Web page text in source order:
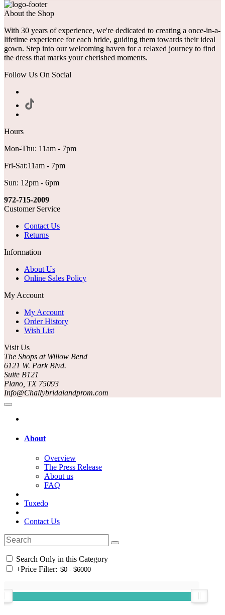
About the Shop
With 30 years of experience, we're dedicated to creating a once-in-a-
lifetime experience for each bride, guiding them towards their ideal
gown. Step into our welcoming haven for a relaxed journey to find
the dress that marks your cherished moments.
Follow Us On Social
Hours
Mon-Thu: 11am - 7pm
Fri-Sat:11am - 7pm
Sun: 12pm - 6pm
972-715-2009
Customer Service
Contact Us
Returns
Information
About Us
Online Sales Policy
My Account
My Account
Order History
Wish List
Visit Us
The Shops at Willow Bend
6121 W. Park Blvd.
Suite B121
Plano, TX 75093
Info@Challybridalandprom.com
About
Overview
The Press Release
About us
FAQ
Tuxedo
Contact Us
Search Only in this Category
+Price Filter: